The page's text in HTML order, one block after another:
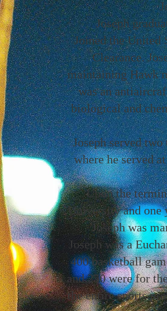
Joseph
Joined the United
Clearance.
maintaining Hawk
was an
biological and
Joseph served
where he served
Upon the
University and one
Joseph was
Joseph was a
400 basketball
and 250 were for
the entire sports